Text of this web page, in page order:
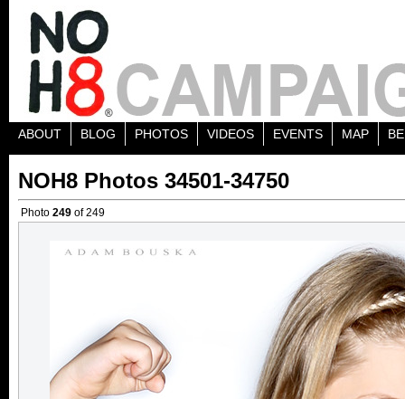
ABOUT BLOG PHOTOS VIDEOS EVENTS MAP
NOH8 Photos 34501-34750
Photo 249 of 249